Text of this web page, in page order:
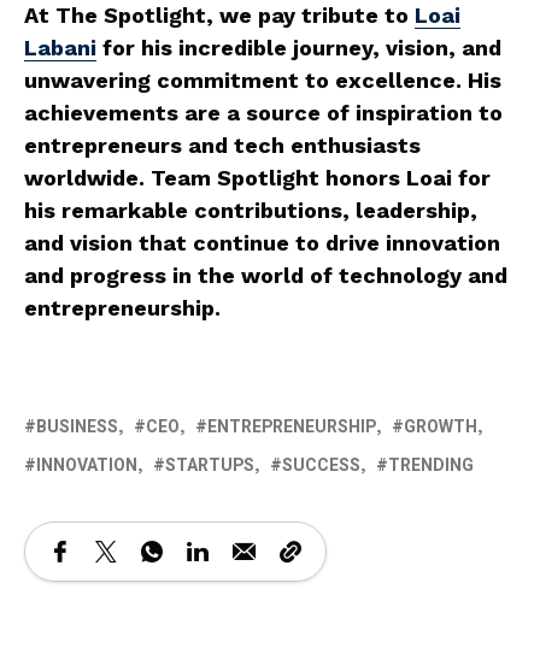
At The Spotlight, we pay tribute to Loai
Labani for his incredible journey, vision, and
unwavering commitment to excellence. His
achievements are a source of inspiration to
entrepreneurs and tech enthusiasts
worldwide. Team Spotlight honors Loai for
his remarkable contributions, leadership,
and vision that continue to drive innovation
and progress in the world of technology and
entrepreneurship.
BUSINESS CEO ENTREPRENEURSHIP
GROWTH
INNOVATION
STARTUPS SUCCESS TRENDING